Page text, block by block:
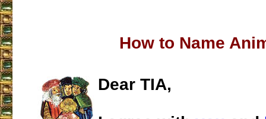
How to Name
Dear TIA,